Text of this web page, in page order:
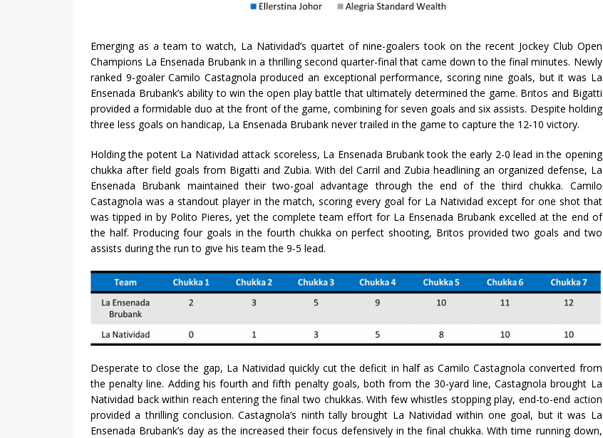
Emerging as a team to watch, La Natividad’s quartet of nine-goalers took on the recent Jockey Club Open
Champions La Ensenada Brubank in a thrilling second quarter-final that came down to the final minutes. Newly
ranked 9-goaler Camilo Castagnola produced an exceptional performance, scoring nine goals, but it was La
Ensenada Brubank’s ability to win the open play battle that ultimately determined the game. Britos and Bigatti
provided a formidable duo at the front of the game, combining for seven goals and six assists. Despite holding
three less goals on handicap, La Ensenada Brubank never trailed in the game to capture the 12-10 victory.
Holding the potent La Natividad attack scoreless, La Ensenada Brubank took the early 2-0 lead in the opening
chukka after field goals from Bigatti and Zubia. With del Carril and Zubia headlining an organized defense, La
Ensenada Brubank maintained their two-goal advantage through the end of the third chukka. Camilo
Castagnola was a standout player in the match, scoring every goal for La Natividad except for one shot that
was tipped in by Polito Pieres, yet the complete team effort for La Ensenada Brubank excelled at the end of
the half. Producing four goals in the fourth chukka on perfect shooting, Britos provided two goals and two
assists during the run to give his team the 9-5 lead.
Desperate to close the gap, La Natividad quickly cut the deficit in half as Camilo Castagnola converted from
the penalty line. Adding his fourth and fifth penalty goals, both from the 30-yard line, Castagnola brought La
Natividad back within reach entering the final two chukkas. With few whistles stopping play, end-to-end action
provided a thrilling conclusion. Castagnola’s ninth tally brought La Natividad within one goal, but it was La
Ensenada Brubank’s day as the increased their focus defensively in the final chukka. With time running down,